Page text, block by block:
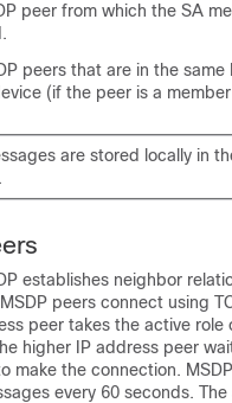
peer from which the SA
peers that are in the same
(if the peer is a
are stored locally in
establishes neighbor
peers connect using
peer takes the active role
higher IP address peer
make the connection.
every 60 seconds.